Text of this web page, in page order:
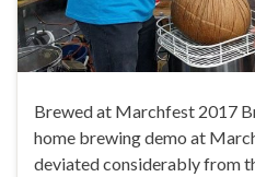
Brewed at Marchfest 2017
home brewing demo at
deviated considerably from